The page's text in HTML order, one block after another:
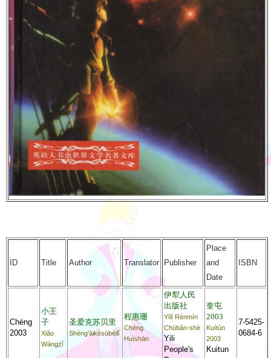
ID Title Author Translator Publisher
Place
and
Date
ISBN
Chéng
2003
小王
子
Xiǎo
Wángzǐ
圣爱克苏贝里
Shèng'àikèsūbèilǐ
程惠珊
Chéng
Huìshān
伊犁人民
出版社
Yīlí Rénmín
Chūbǎn-shè
Yili
People's
奎屯
2003
Kuítùn
2003
Kuitun
7-5425-
0684-6